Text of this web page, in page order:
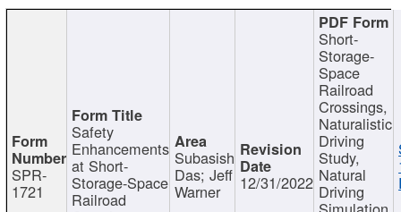
SPR-
1721
Safety
Enhancements
at Short-
Storage-Space
Railroad
Subasish
Das; Jeff
Warner 12/31/2022
Short-
Storage-
Space
Railroad
Crossings,
Naturalistic
Driving
Study,
Natural
Driving